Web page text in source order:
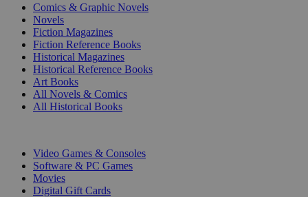
Comics & Graphic Novels
Novels
Fiction Magazines
Fiction Reference Books
Historical Magazines
Historical Reference Books
Art Books
All Novels & Comics
All Historical Books
Video Games & Consoles
Software & PC Games
Movies
Digital Gift Cards